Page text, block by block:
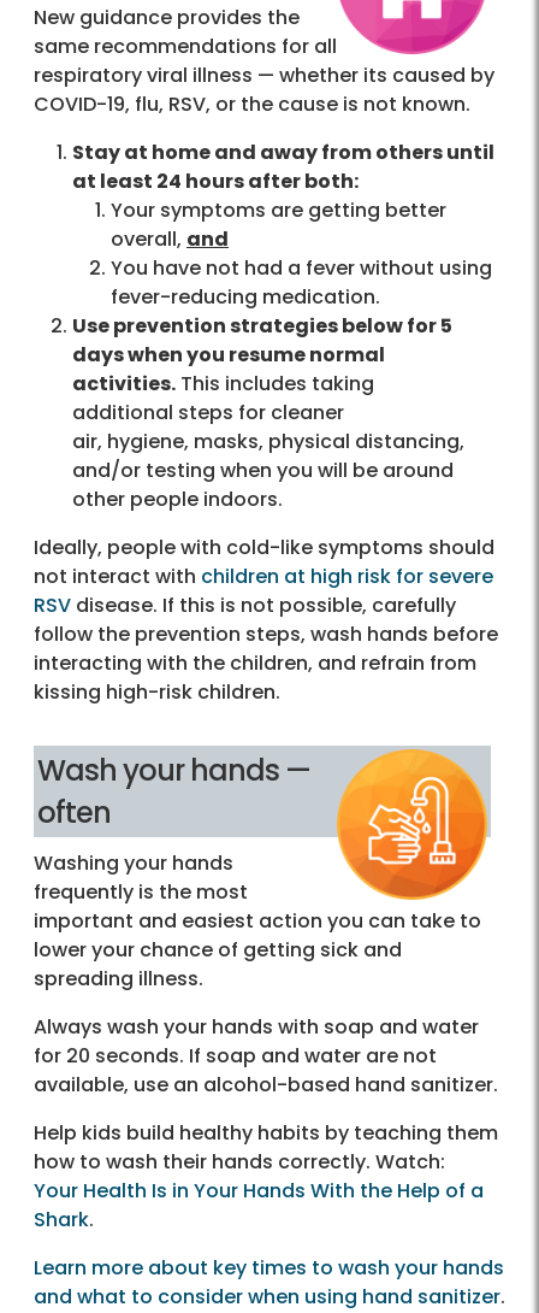
New guidance provides the
same recommendations for all
respiratory viral illness — whether its caused by
COVID-19, flu, RSV, or the cause is not known.
Stay at home and away from others until
at least 24 hours after both:
Your symptoms are getting better
overall, and
You have not had a fever without using
fever-reducing medication.
Use prevention strategies below for 5
days when you resume normal
activities. This includes taking
additional steps for cleaner
air, hygiene, masks, physical distancing,
and/or testing when you will be around
other people indoors.
Ideally, people with cold-like symptoms should
not interact with children at high risk for severe
RSV disease. If this is not possible, carefully
follow the prevention steps, wash hands before
interacting with the children, and refrain from
kissing high-risk children.
Wash your hands —
often
Washing your hands
frequently is the most
important and easiest action you can take to
lower your chance of getting sick and
spreading illness.
Always wash your hands with soap and water
for 20 seconds. If soap and water are not
available, use an alcohol-based hand sanitizer.
Help kids build healthy habits by teaching them
how to wash their hands correctly. Watch:
Your Health Is in Your Hands With the Help of a
Shark.
Learn more about key times to wash your hands
and what to consider when using hand sanitizer.